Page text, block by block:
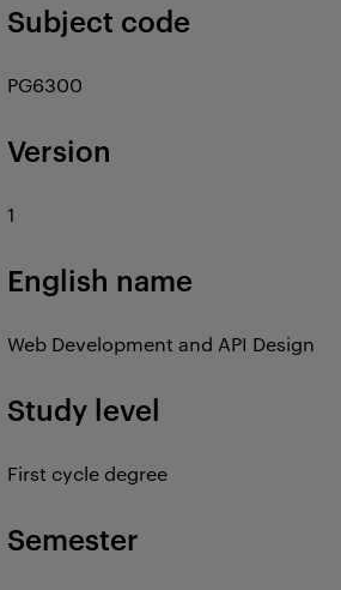
Subject code
PG6300
Version
1
English name
Web Development and API Design
Study level
First cycle degree
Semester